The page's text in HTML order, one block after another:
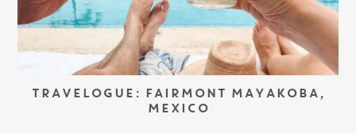
TRAVELOGUE: FAIRMONT MAYAKOBA,
MEXICO